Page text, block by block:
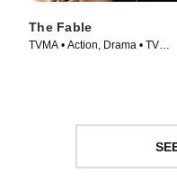
The Fable
TVMA • Action, Drama • TV